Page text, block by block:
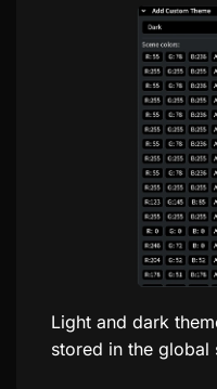
Light and dark
stored in the global